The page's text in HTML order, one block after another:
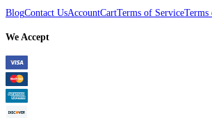
BlogContact UsAccountCartTerms of ServiceTerms
We Accept